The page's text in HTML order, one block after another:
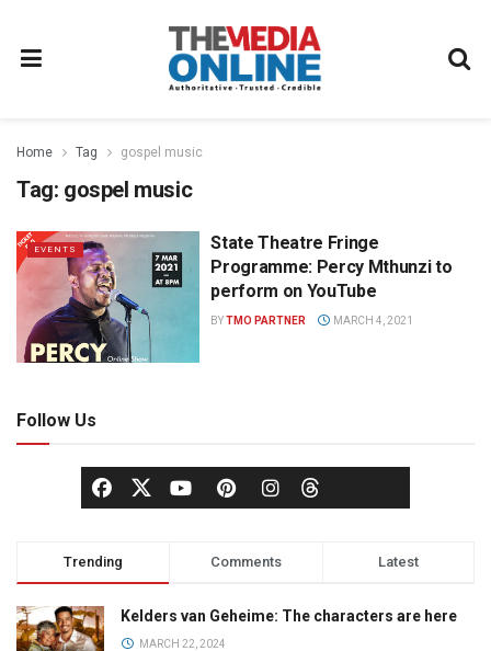
Home Tag gospel music
Tag: gospel music
EVENTS
State Theatre Fringe
Programme: Percy Mthunzi to
perform on YouTube
BYTMO PARTNER MARCH 4, 2021
Follow Us
Trending Comments Latest
Kelders van Geheime: The characters are here
MARCH 22, 2024